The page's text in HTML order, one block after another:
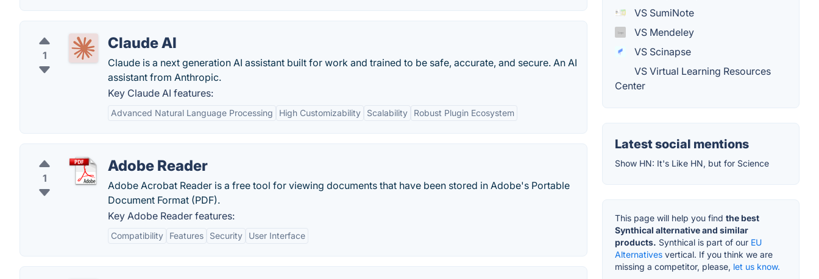
1
Claude AI
Claude is a next generation AI assistant built for work and trained to be safe, accurate, and secure. An AI
assistant from Anthropic.
Key Claude AI features:
Advanced Natural Language Processing High Customizability Scalability Robust Plugin Ecosystem
1
Adobe Reader
Adobe Acrobat Reader is a free tool for viewing documents that have been stored in Adobe's Portable
Document Format (PDF).
Key Adobe Reader features:
Compatibility Features Security User Interface
VS SumiNote
VS Mendeley
VS Scinapse
VS Virtual Learning Resources
Center
Latest social mentions
Show HN: It's Like HN, but for Science
This page will help you find the best
Synthical alternative and similar
products. Synthical is part of our EU
Alternatives vertical. If you think we are
missing a competitor, please, let us know.